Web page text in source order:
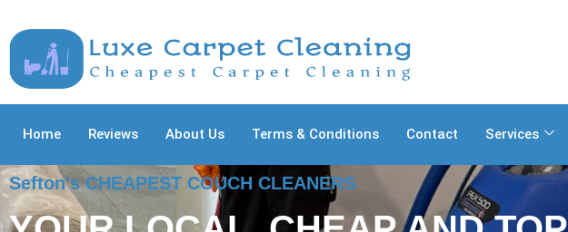
Home Reviews About Us Terms & Conditions Contact Services
Sefton's CHEAPEST COUCH CLEANERS